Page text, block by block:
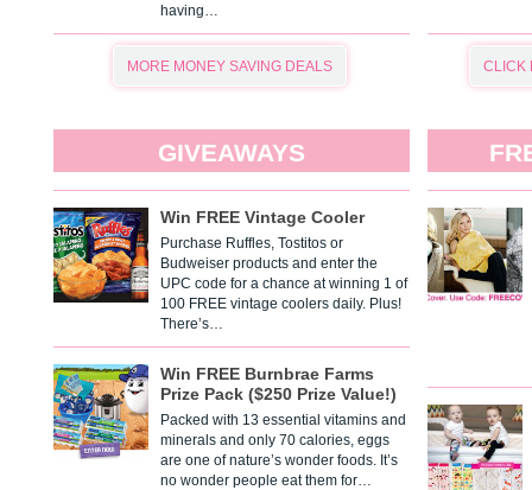
having…
MORE MONEY SAVING DEALS CLICK
GIVEAWAYS
Win FREE Vintage Cooler
Purchase Ruffles, Tostitos or
Budweiser products and enter the
UPC code for a chance at winning 1 of
100 FREE vintage coolers daily. Plus!
There’s…
Win FREE Burnbrae Farms
Prize Pack ($250 Prize Value!)
Packed with 13 essential vitamins and
minerals and only 70 calories, eggs
are one of nature’s wonder foods. It’s
no wonder people eat them for…